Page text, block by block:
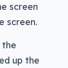
screen
screen.
the
up the